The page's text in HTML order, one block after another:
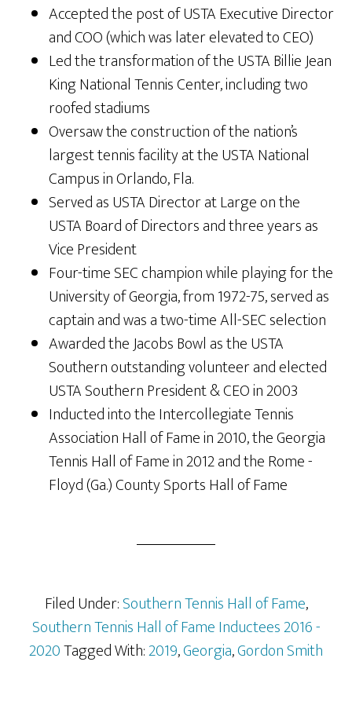
Accepted the post of USTA Executive Director
and COO (which was later elevated to CEO)
Led the transformation of the USTA Billie Jean
King National Tennis Center, including two
roofed stadiums
Oversaw the construction of the nation’s
largest tennis facility at the USTA National
Campus in Orlando, Fla.
Served as USTA Director at Large on the
USTA Board of Directors and three years as
Vice President
Four-time SEC champion while playing for the
University of Georgia, from 1972-75, served as
captain and was a two-time All-SEC selection
Awarded the Jacobs Bowl as the USTA
Southern outstanding volunteer and elected
USTA Southern President & CEO in 2003
Inducted into the Intercollegiate Tennis
Association Hall of Fame in 2010, the Georgia
Tennis Hall of Fame in 2012 and the Rome -
Floyd (Ga.) County Sports Hall of Fame
Filed Under:Southern Tennis Hall of Fame,
Southern Tennis Hall of Fame Inductees 2016 -
2020Tagged With:2019,Georgia,Gordon Smith